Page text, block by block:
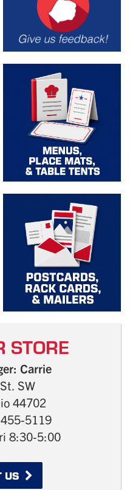
STORE
Carrie
SW
44702
5119
8:30-5:00
US